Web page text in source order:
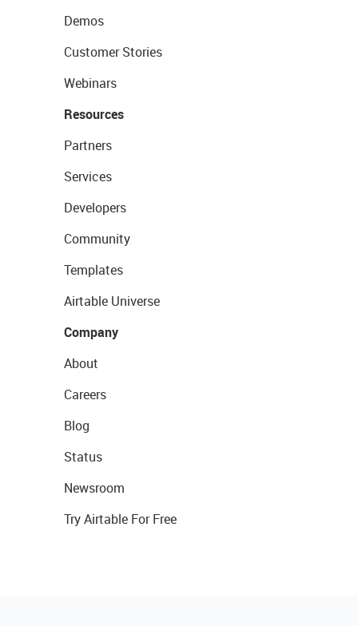
Demos
Customer Stories
Webinars
Resources
Partners
Services
Developers
Community
Templates
Airtable Universe
Company
About
Careers
Blog
Status
Newsroom
Try Airtable For Free